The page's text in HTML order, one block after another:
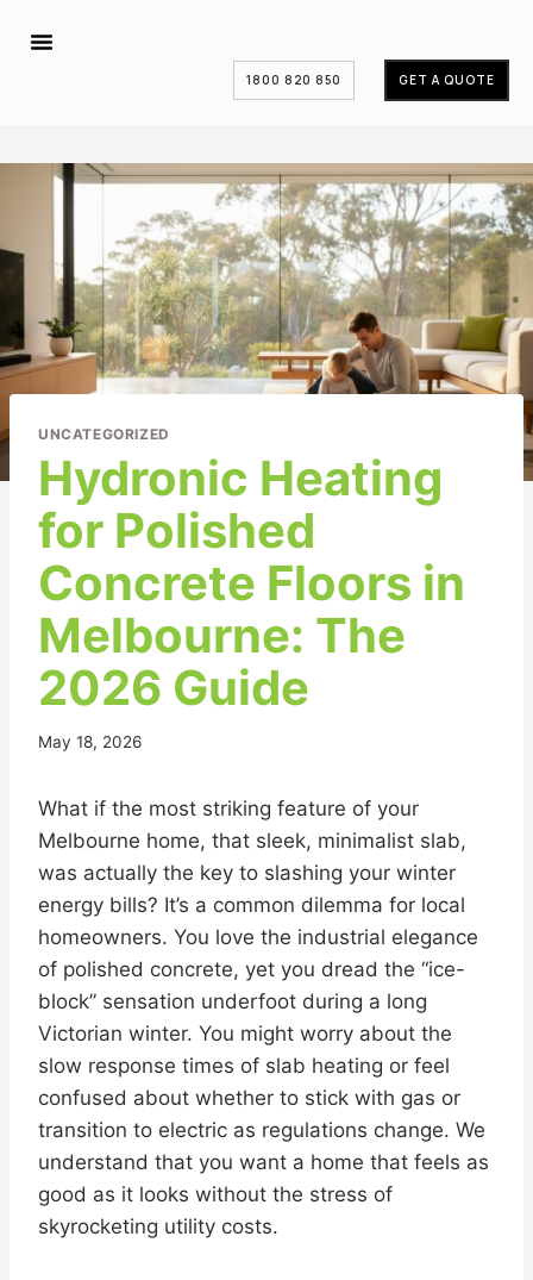
1800 820 850 GET A QUOTE
UNCATEGORIZED
Hydronic Heating
for Polished
Concrete Floors in
Melbourne: The
2026 Guide
May 18, 2026
What if the most striking feature of your
Melbourne home, that sleek, minimalist slab,
was actually the key to slashing your winter
energy bills? It’s a common dilemma for local
homeowners. You love the industrial elegance
of polished concrete, yet you dread the “ice-
block” sensation underfoot during a long
Victorian winter. You might worry about the
slow response times of slab heating or feel
confused about whether to stick with gas or
transition to electric as regulations change. We
understand that you want a home that feels as
good as it looks without the stress of
skyrocketing utility costs.